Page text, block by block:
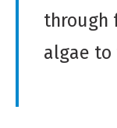
through
algae to